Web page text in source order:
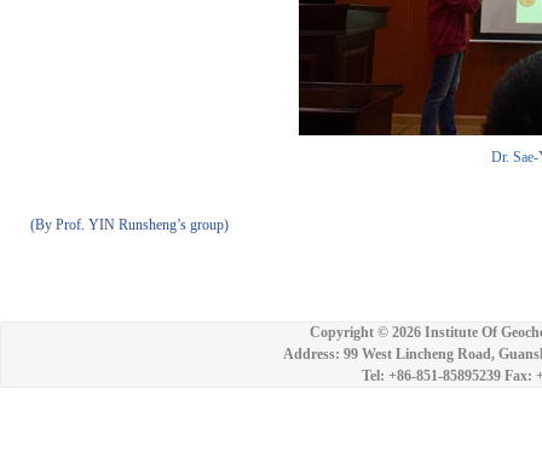
Dr.
(By Prof. YIN Runsheng’s group)
Copyright © 2026 Institute Of
Address: 99 West Lincheng Road,
Tel: +86-851-85895239 Fax: